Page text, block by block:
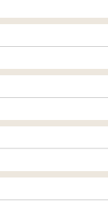
to early